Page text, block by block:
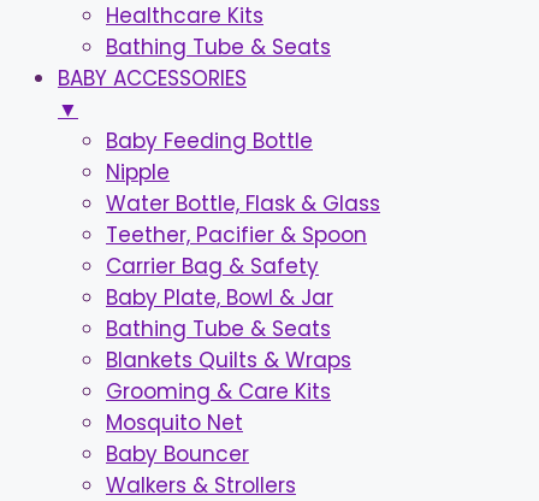
Healthcare Kits
Bathing Tube & Seats
BABY ACCESSORIES
▼
Baby Feeding Bottle
Nipple
Water Bottle, Flask & Glass
Teether, Pacifier & Spoon
Carrier Bag & Safety
Baby Plate, Bowl & Jar
Bathing Tube & Seats
Blankets Quilts & Wraps
Grooming & Care Kits
Mosquito Net
Baby Bouncer
Walkers & Strollers